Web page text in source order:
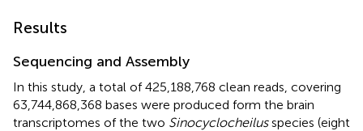
Results
Sequencing and Assembly
In this study, a total of 425,188,768 clean reads, covering
63,744,868,368 bases were produced form the brain
transcriptomes of the two Sinocyclocheilusspecies (eight